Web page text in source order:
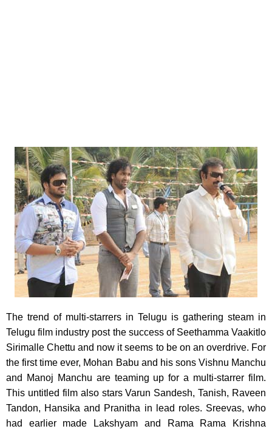
The trend of multi-starrers in Telugu is gathering steam in
Telugu film industry post the success of Seethamma Vaakitlo
Sirimalle Chettu and now it seems to be on an overdrive. For
the first time ever, Mohan Babu and his sons Vishnu Manchu
and Manoj Manchu are teaming up for a multi-starrer film.
This untitled film also stars Varun Sandesh, Tanish, Raveen
Tandon, Hansika and Pranitha in lead roles. Sreevas, who
had earlier made Lakshyam and Rama Rama Krishna